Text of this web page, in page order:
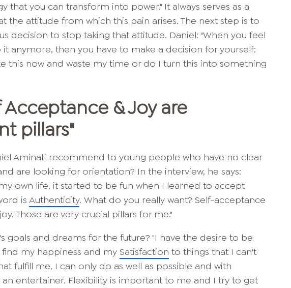
that you can transform into power." It always serves as a
the attitude from which this pain arises. The next step is to
decision to stop taking that attitude. Daniel: "When you feel
it anymore, then you have to make a decision for yourself:
this now and waste my time or do I turn this into something
Acceptance & Joyare
pillars"
Aminati recommend to young people who have no clear
are looking for orientation? In the interview, he says:
own life, it started to be fun when I learned to accept
is Authenticity. What do you really want? Self-acceptance
Those are very crucial pillars for me."
goals and dreams for the future? "I have the desire to be
my happiness and my Satisfaction to things that I can't
fulfill me, I can only do as well as possible and with
entertainer. Flexibility is important to me and I try to get